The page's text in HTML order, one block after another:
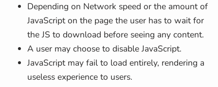
Depending on Network speed or the amount of
JavaScript on the page the user has to wait for
the JS to download before seeing any content.
A user may choose to disable JavaScript.
JavaScript may fail to load entirely, rendering a
useless experience to users.